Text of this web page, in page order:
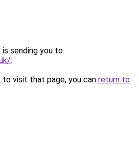
is sending you to
.
visit that page, you can return to